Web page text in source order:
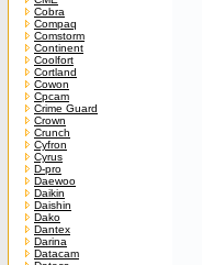
Cobra
Compaq
Comstorm
Continent
Coolfort
Cortland
Cowon
Cpcam
Crime Guard
Crown
Crunch
Cyfron
Cyrus
D-pro
Daewoo
Daikin
Daishin
Dako
Dantex
Darina
Datacam